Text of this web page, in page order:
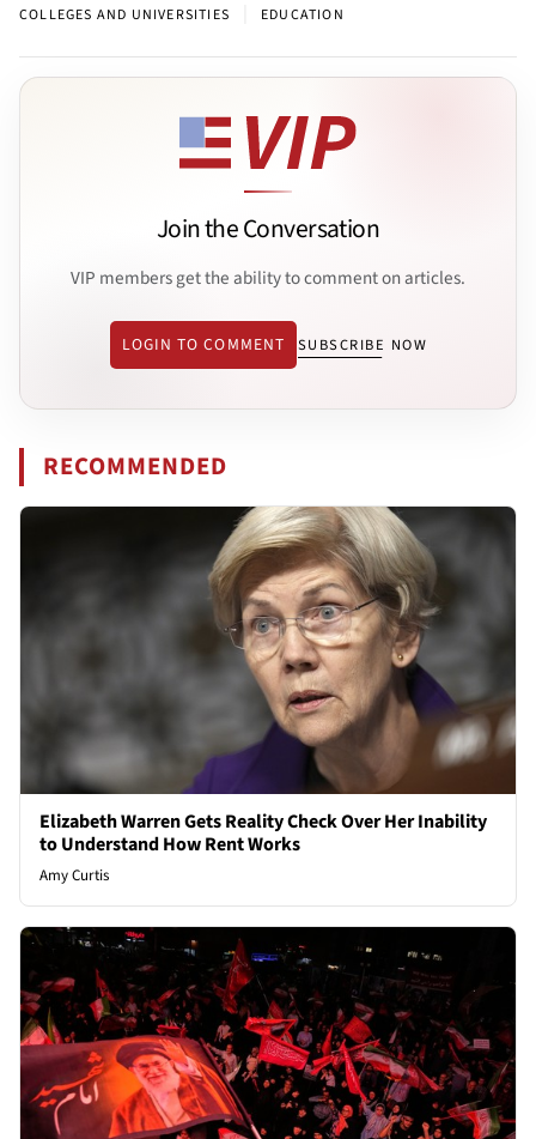
COLLEGES AND UNIVERSITIES EDUCATION
Join the Conversation
VIP members get the ability to comment on articles.
LOGIN TO COMMENT SUBSCRIBE NOW
RECOMMENDED
Elizabeth Warren Gets Reality Check Over Her Inability
to Understand How Rent Works
Amy Curtis